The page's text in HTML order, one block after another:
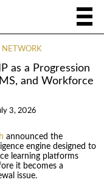
as a Progression
and Workforce
3, 2026
announced the
engine designed to
learning platforms
it becomes a
issue.